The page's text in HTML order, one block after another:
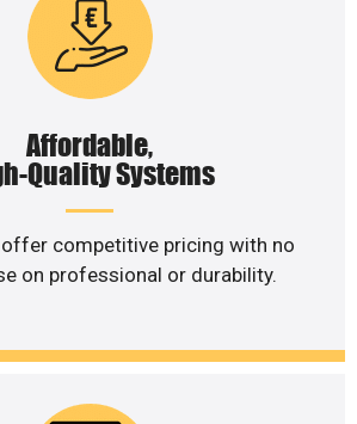
Affordable,
Quality Systems
competitive pricing with no
on professional or durability.